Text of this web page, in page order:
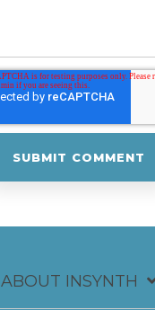
ABOUT INSYNTH